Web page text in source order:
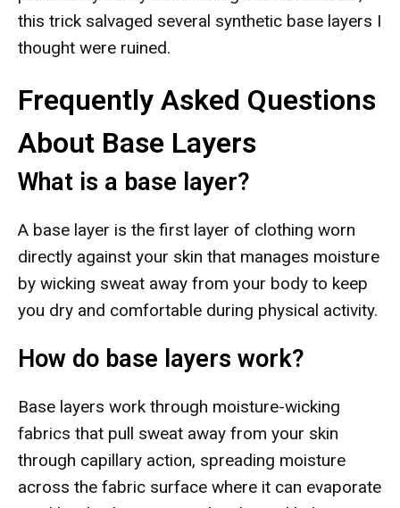
this trick salvaged several synthetic base layers I
thought were ruined.
Frequently Asked Questions
About Base Layers
What is a base layer?
A base layer is the first layer of clothing worn
directly against your skin that manages moisture
by wicking sweat away from your body to keep
you dry and comfortable during physical activity.
How do base layers work?
Base layers work through moisture-wicking
fabrics that pull sweat away from your skin
through capillary action, spreading moisture
across the fabric surface where it can evaporate